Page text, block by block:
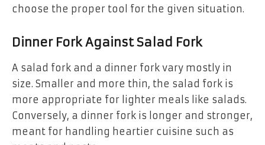
choose the proper tool for the given situation.
Dinner Fork Against Salad Fork
A salad fork and a dinner fork vary mostly in
size. Smaller and more thin, the salad fork is
more appropriate for lighter meals like salads.
Conversely, a dinner fork is longer and stronger,
meant for handling heartier cuisine such as